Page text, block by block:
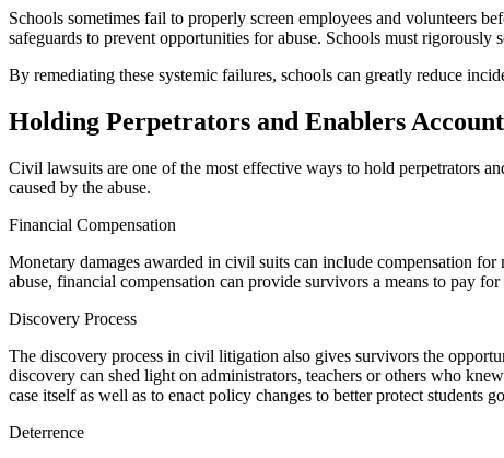
Schools sometimes fail to properly screen employees and volunteers
safeguards to prevent opportunities for abuse. Schools must rigorously
By remediating these systemic failures, schools can greatly reduce
Holding Perpetrators and Enablers
Civil lawsuits are one of the most effective ways to hold perpetrators
caused by the abuse.
Financial Compensation
Monetary damages awarded in civil suits can include compensation
abuse, financial compensation can provide survivors a means to pay
Discovery Process
The discovery process in civil litigation also gives survivors the
discovery can shed light on administrators, teachers or others who
case itself as well as to enact policy changes to better protect students
Deterrence